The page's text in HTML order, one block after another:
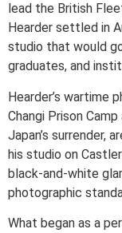
lead the British
Hearder settled in
studio that would
graduates, and
Hearder’s wartime
Changi Prison
Japan’s surrender,
his studio on
black-and-white
photographic
What began as a